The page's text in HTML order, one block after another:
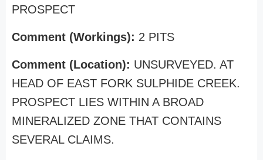
PROSPECT
Comment (Workings): 2 PITS
Comment (Location): UNSURVEYED. AT
HEAD OF EAST FORK SULPHIDE CREEK.
PROSPECT LIES WITHIN A BROAD
MINERALIZED ZONE THAT CONTAINS
SEVERAL CLAIMS.